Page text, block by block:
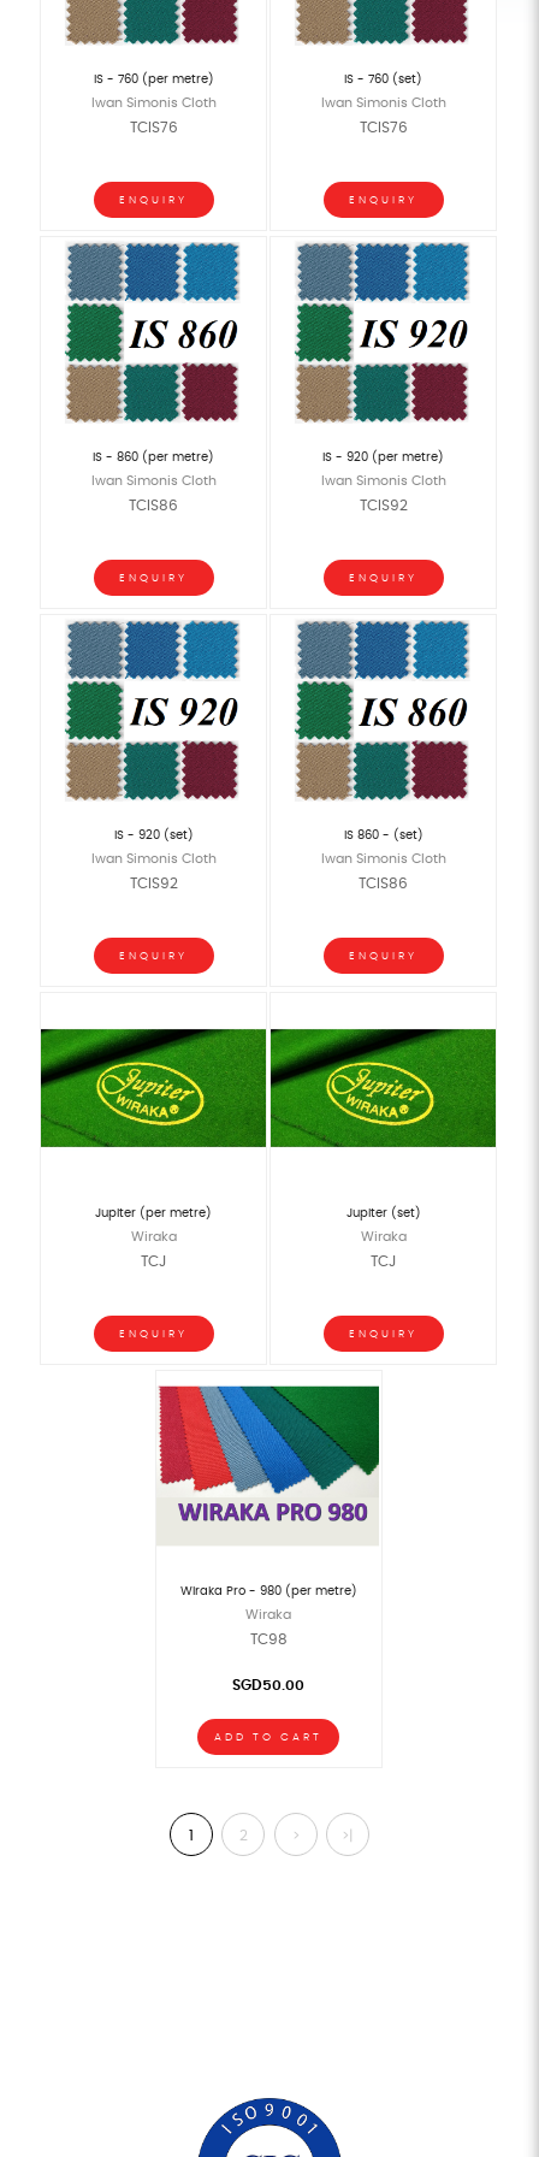
IS - 760 (per metre)
Iwan Simonis Cloth
TCIS76
ENQUIRY
IS - 760 (set)
Iwan Simonis Cloth
TCIS76
ENQUIRY
IS - 860 (per metre)
Iwan Simonis Cloth
TCIS86
ENQUIRY
IS - 920 (per metre)
Iwan Simonis Cloth
TCIS92
ENQUIRY
IS - 920 (set)
Iwan Simonis Cloth
TCIS92
ENQUIRY
IS 860 - (set)
Iwan Simonis Cloth
TCIS86
ENQUIRY
Jupiter (per metre)
Wiraka
TCJ
ENQUIRY
Jupiter (set)
Wiraka
TCJ
ENQUIRY
Wiraka Pro - 980 (per metre)
Wiraka
TC98
SGD50.00
ADD TO CART
2 > >|